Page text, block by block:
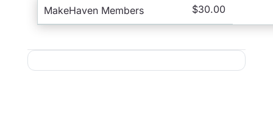
MakeHaven Members
$30.00